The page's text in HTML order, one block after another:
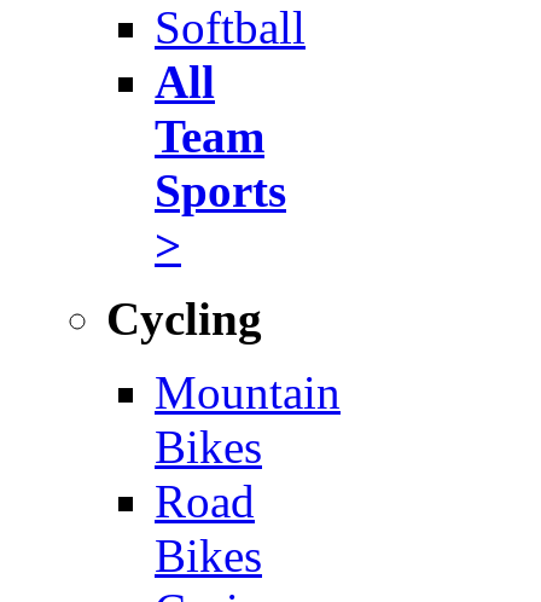
Softball
All
Team
Sports
>
Cycling
Mountain
Bikes
Road
Bikes